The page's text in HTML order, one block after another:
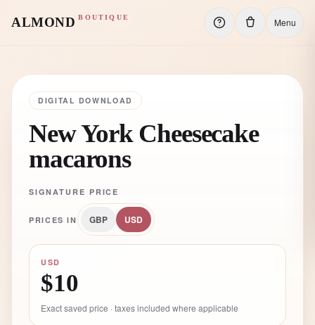
ALMOND BOUTIQUE Menu
DIGITAL DOWNLOAD
New York Cheesecake
macarons
SIGNATURE PRICE
PRICES IN GBP USD
USD
$10
Exact saved price · taxes included where applicable